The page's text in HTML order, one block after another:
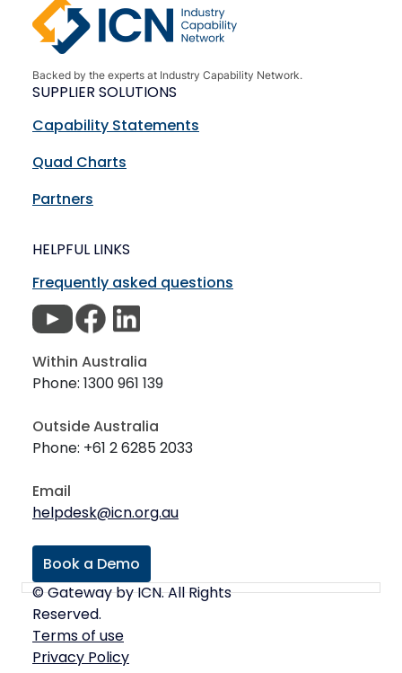
Backed by the experts at Industry Capability Network.
SUPPLIER SOLUTIONS
Capability Statements
Quad Charts
Partners
HELPFUL LINKS
Frequently asked questions
Within Australia
Phone: 1300 961 139
Outside Australia
Phone: +61 2 6285 2033
Email
helpdesk@icn.org.au
Book a Demo
© Gateway by ICN. All Rights
Reserved.
Terms of use
Privacy Policy